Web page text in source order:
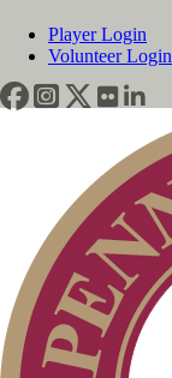
Player Login
Volunteer Login